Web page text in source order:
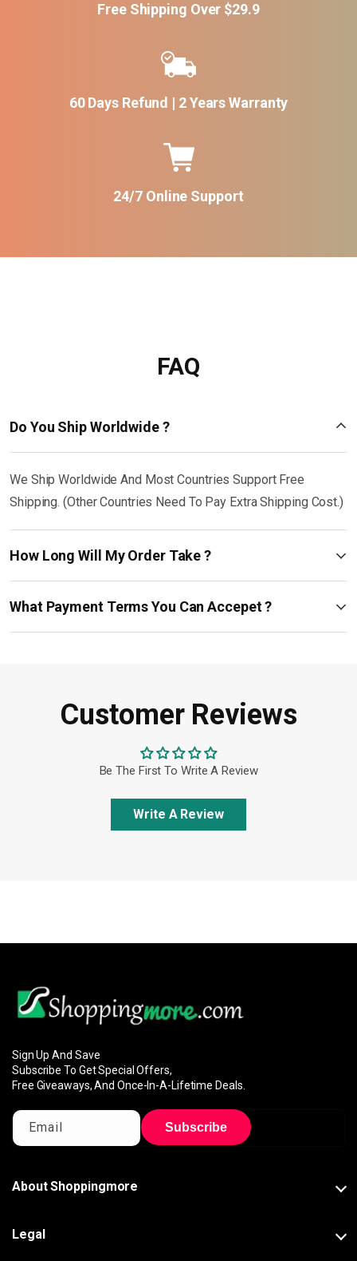
Free Shipping Over $29.9
60 Days Refund | 2 Years Warranty
24/7 Online Support
FAQ
Do You Ship Worldwide ?
We Ship Worldwide And Most Countries Support Free
Shipping. (Other Countries Need To Pay Extra Shipping Cost.)
How Long Will My Order Take ?
What Payment Terms You Can Accepet ?
Customer Reviews
Be The First To Write A Review
Write A Review
Sign Up And Save
Subscribe To Get Special Offers,
Free Giveaways, And Once-In-A-Lifetime Deals.
Email Subscribe
About Shoppingmore
Legal